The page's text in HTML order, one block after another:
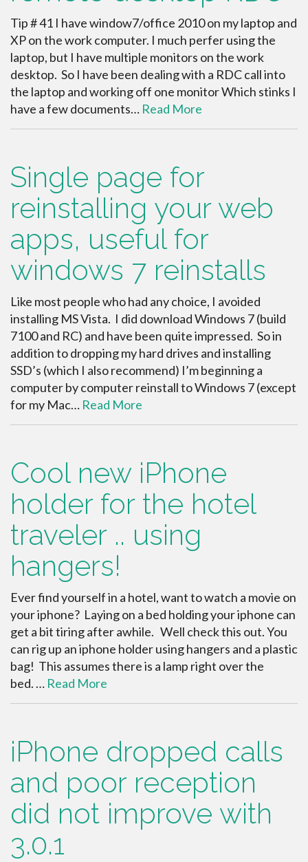
Tip # 41 I have window7/office 2010 on my laptop and
XP on the work computer. I much perfer using the
laptop, but I have multiple monitors on the work
desktop. So I have been dealing with a RDC call into
the laptop and working off one monitor Which stinks I
have a few documents… Read More
Single page for
reinstalling your web
apps, useful for
windows 7 reinstalls
Like most people who had any choice, I avoided
installing MS Vista. I did download Windows 7 (build
7100 and RC) and have been quite impressed. So in
addition to dropping my hard drives and installing
SSD’s (which I also recommend) I’m beginning a
computer by computer reinstall to Windows 7 (except
for my Mac… Read More
Cool new iPhone
holder for the hotel
traveler .. using
hangers!
Ever find yourself in a hotel, want to watch a movie on
your iphone? Laying on a bed holding your iphone can
get a bit tiring after awhile. Well check this out. You
can rig up an iphone holder using hangers and a plastic
bag! This assumes there is a lamp right over the
bed. … Read More
iPhone dropped calls
and poor reception
did not improve with
3.0.1